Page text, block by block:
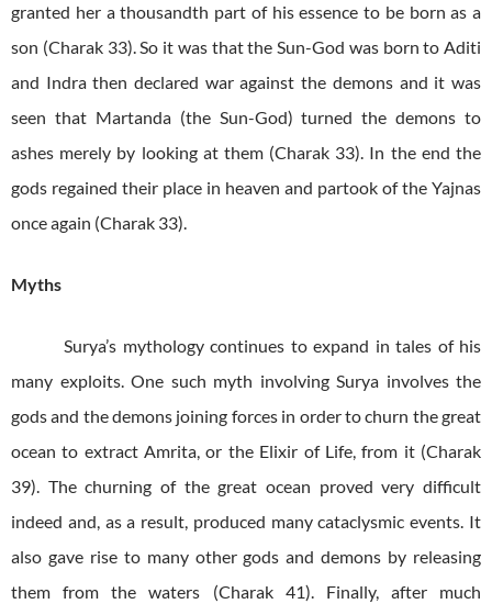
granted her a thousandth part of his essence to be born as a
son (Charak 33). So it was that the Sun-God was born to Aditi
and Indra then declared war against the demons and it was
seen that Martanda (the Sun-God) turned the demons to
ashes merely by looking at them (Charak 33). In the end the
gods regained their place in heaven and partook of the Yajnas
once again (Charak 33).
Myths
Surya’s mythology continues to expand in tales of his
many exploits. One such myth involving Surya involves the
gods and the demons joining forces in order to churn the great
ocean to extract Amrita, or the Elixir of Life, from it (Charak
39). The churning of the great ocean proved very difficult
indeed and, as a result, produced many cataclysmic events. It
also gave rise to many other gods and demons by releasing
them from the waters (Charak 41). Finally, after much